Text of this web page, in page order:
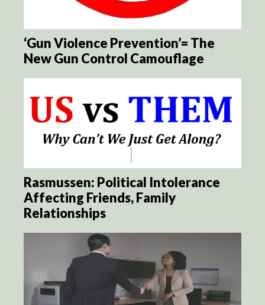
‘Gun Violence Prevention’= The
New Gun Control Camouflage
Rasmussen: Political Intolerance
Affecting Friends, Family
Relationships